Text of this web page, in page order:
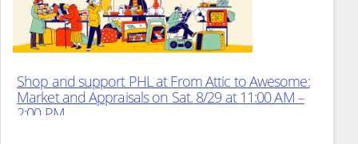
Shop and support PHL at From Attic to Awesome:
Market and Appraisals on Sat. 8/29 at 11:00 AM –
2:00 PM